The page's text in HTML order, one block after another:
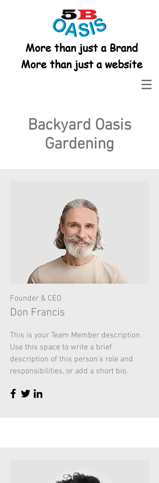
More than just a Brand
More than just a website
Backyard Oasis
Gardening
Founder & CEO
Don Francis
This is your Team Member description.
Use this space to write a brief
description of this person’s role and
responsibilities, or add a short bio.